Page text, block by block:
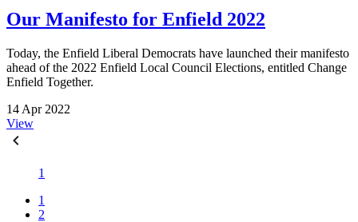
Our Manifesto for Enfield 2022
Today, the Enfield Liberal Democrats have launched their manifesto
ahead of the 2022 Enfield Local Council Elections, entitled Change
Enfield Together.
14 Apr 2022
View
1
1
2